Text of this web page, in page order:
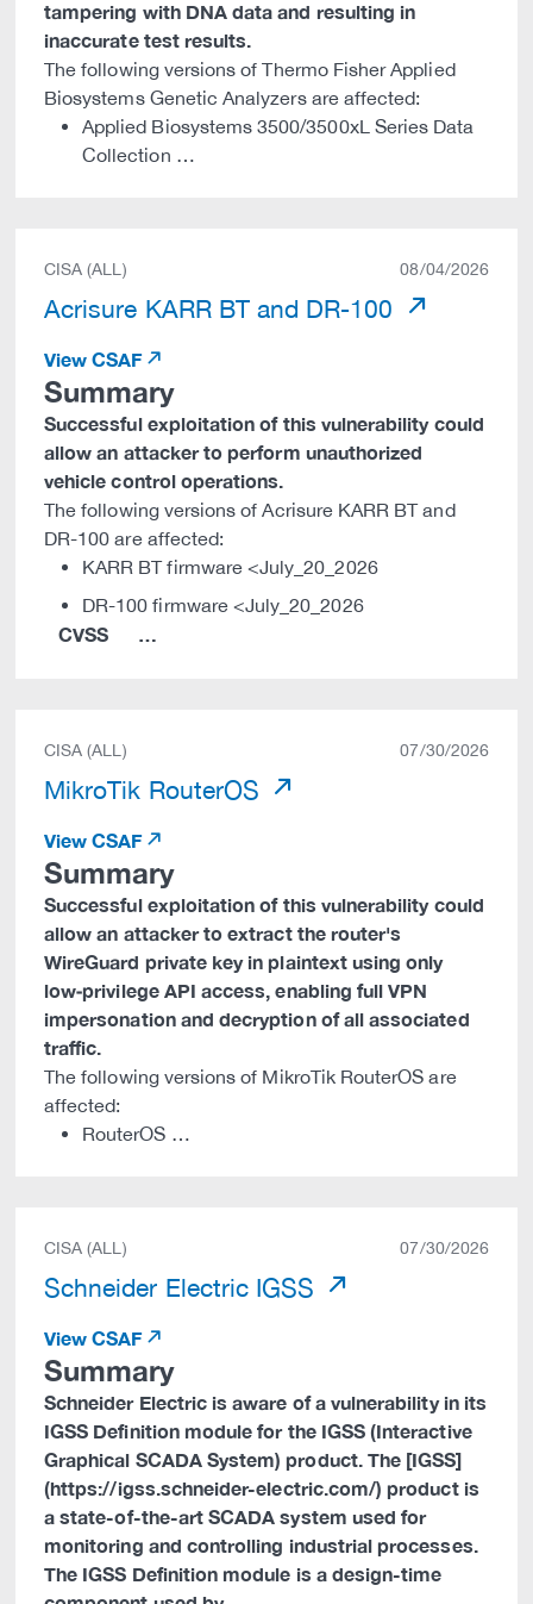
tampering with DNA data and resulting in
inaccurate test results.
The following versions of Thermo Fisher Applied
Biosystems Genetic Analyzers are affected:
Applied Biosystems 3500/3500xL Series Data
Collection …
CISA (ALL) 08/04/2026
Acrisure KARR BT and DR-100
View CSAF
Summary
Successful exploitation of this vulnerability could
allow an attacker to perform unauthorized
vehicle control operations.
The following versions of Acrisure KARR BT and
DR-100 are affected:
KARR BT firmware <July_20_2026
DR-100 firmware <July_20_2026
CVSS …
CISA (ALL) 07/30/2026
MikroTik RouterOS
View CSAF
Summary
Successful exploitation of this vulnerability could
allow an attacker to extract the router's
WireGuard private key in plaintext using only
low‑privilege API access, enabling full VPN
impersonation and decryption of all associated
traffic.
The following versions of MikroTik RouterOS are
affected:
RouterOS …
CISA (ALL) 07/30/2026
Schneider Electric IGSS
View CSAF
Summary
Schneider Electric is aware of a vulnerability in its
IGSS Definition module for the IGSS (Interactive
Graphical SCADA System) product. The [IGSS]
(https://igss.schneider-electric.com/) product is
a state-of-the-art SCADA system used for
monitoring and controlling industrial processes.
The IGSS Definition module is a design-time